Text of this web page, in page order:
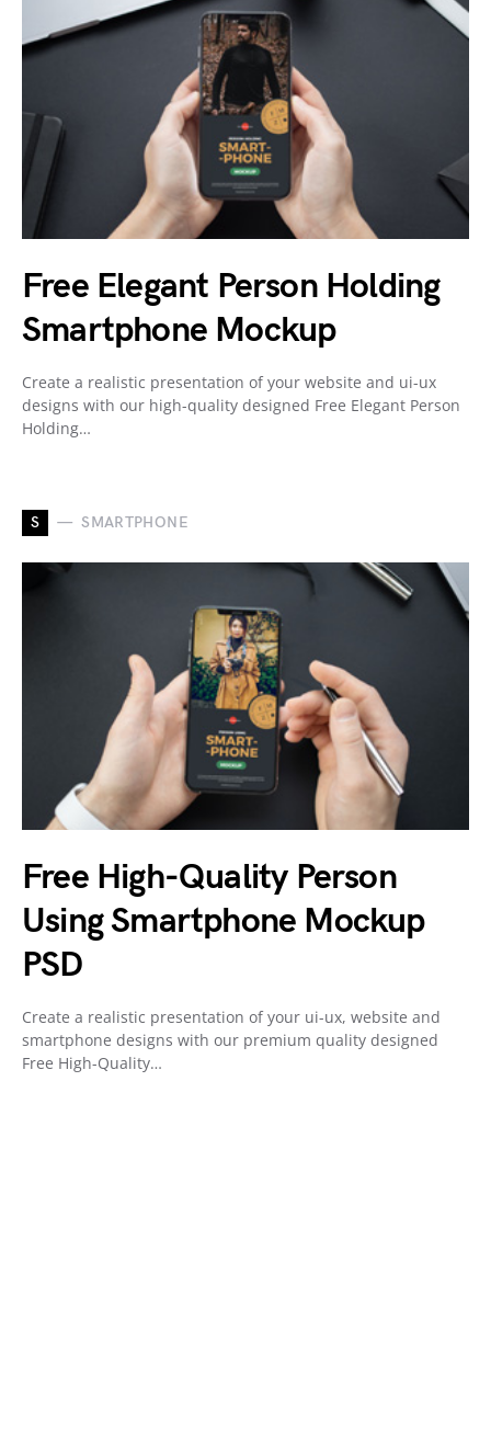
Free Elegant Person Holding
Smartphone Mockup
Create a realistic presentation of your website and ui-ux
designs with our high-quality designed Free Elegant Person
Holding…
S SMARTPHONE
Free High-Quality Person
Using Smartphone Mockup
PSD
Create a realistic presentation of your ui-ux, website and
smartphone designs with our premium quality designed
Free High-Quality…